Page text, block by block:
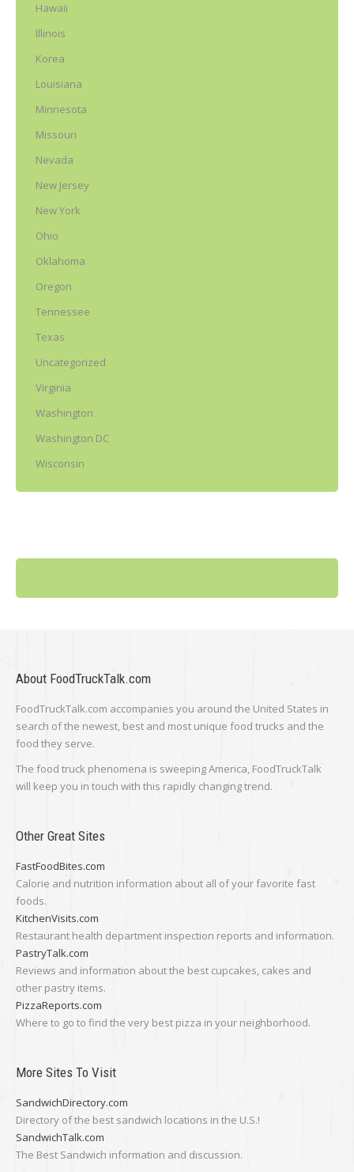
Hawaii
Illinois
Korea
Louisiana
Minnesota
Missouri
Nevada
New Jersey
New York
Ohio
Oklahoma
Oregon
Tennessee
Texas
Uncategorized
Virginia
Washington
Washington DC
Wisconsin
About FoodTruckTalk.com
FoodTruckTalk.com accompanies you around the United States in
search of the newest, best and most unique food trucks and the
food they serve.
The food truck phenomena is sweeping America, FoodTruckTalk
will keep you in touch with this rapidly changing trend.
Other Great Sites
FastFoodBites.com
Calorie and nutrition information about all of your favorite fast
foods.
KitchenVisits.com
Restaurant health department inspection reports and information.
PastryTalk.com
Reviews and information about the best cupcakes, cakes and
other pastry items.
PizzaReports.com
Where to go to find the very best pizza in your neighborhood.
More Sites To Visit
SandwichDirectory.com
Directory of the best sandwich locations in the U.S.!
SandwichTalk.com
The Best Sandwich information and discussion.